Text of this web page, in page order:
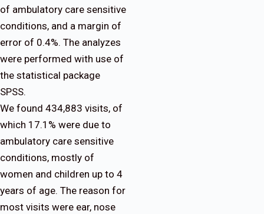
of ambulatory care sensitive
conditions, and a margin of
error of 0.4%. The analyzes
were performed with use of
the statistical package
SPSS.
We found 434,883 visits, of
which 17.1% were due to
ambulatory care sensitive
conditions, mostly of
women and children up to 4
years of age. The reason for
most visits were ear, nose